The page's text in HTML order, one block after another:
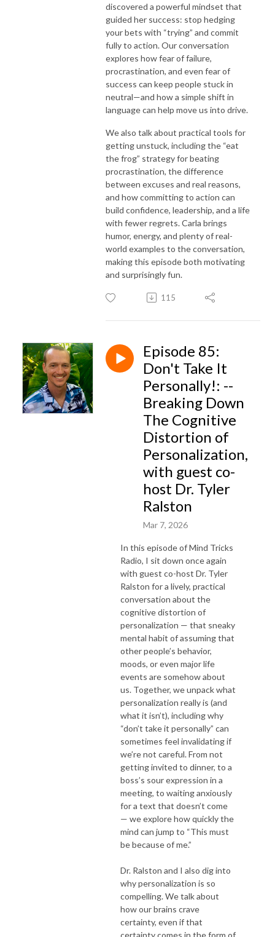
discovered a powerful mindset that
guided her success: stop hedging
your bets with “trying” and commit
fully to action. Our conversation
explores how fear of failure,
procrastination, and even fear of
success can keep people stuck in
neutral—and how a simple shift in
language can help move us into drive.
We also talk about practical tools for
getting unstuck, including the “eat
the frog” strategy for beating
procrastination, the difference
between excuses and real reasons,
and how committing to action can
build confidence, leadership, and a life
with fewer regrets. Carla brings
humor, energy, and plenty of real-
world examples to the conversation,
making this episode both motivating
and surprisingly fun.
115
Episode 85:
Don't Take It
Personally!: --
Breaking Down
The Cognitive
Distortion of
Personalization,
with guest co-
host Dr. Tyler
Ralston
Mar 7, 2026
In this episode of Mind Tricks
Radio, I sit down once again
with guest co-host Dr. Tyler
Ralston for a lively, practical
conversation about the
cognitive distortion of
personalization — that sneaky
mental habit of assuming that
other people’s behavior,
moods, or even major life
events are somehow about
us. Together, we unpack what
personalization really is (and
what it isn’t), including why
“don’t take it personally” can
sometimes feel invalidating if
we’re not careful. From not
getting invited to dinner, to a
boss’s sour expression in a
meeting, to waiting anxiously
for a text that doesn’t come
— we explore how quickly the
mind can jump to “This must
be because of me.”
Dr. Ralston and I also dig into
why personalization is so
compelling. We talk about
how our brains crave
certainty, even if that
certainty comes in the form of